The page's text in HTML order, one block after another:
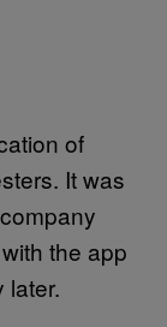
of
It was
the app
later.